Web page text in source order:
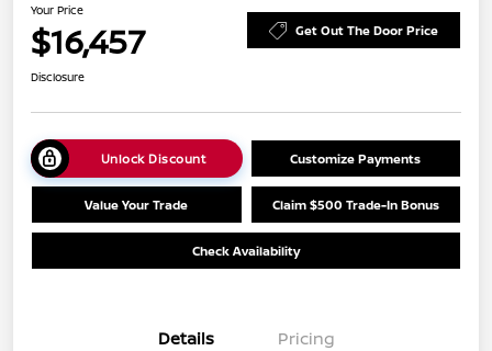
Your Price
$16,457 Get Out The Door Price
Disclosure
Unlock Discount Customize Payments
Value Your Trade Claim $500 Trade-In Bonus
Check Availability
Details Pricing